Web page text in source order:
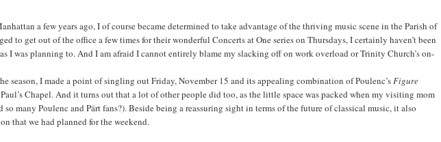
a few years ago, I of course became determined to take advantage of the thriving music scene in the Parish of
to get out of the office a few times for their wonderful Concerts at One series on Thursdays, I certainly haven’t been
I was planning to. And I am afraid I cannot entirely blame my slacking off on work overload or Trinity Church’s on-
season, I made a point of singling out Friday, November 15 and its appealing combination of Poulenc’sFigure
Chapel. And it turns out that a lot of other people did too, as the little space was packed when my visiting mom
many Poulenc and Pärt fans?). Beside being a reassuring sight in terms of the future of classical music, it also
that we had planned for the weekend.